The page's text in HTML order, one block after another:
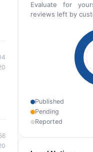
Evaluate for
reviews left by
Published
Pending
Reported